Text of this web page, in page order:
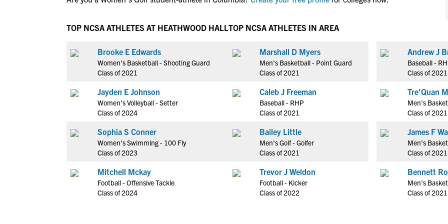
NCAA Eligibility Center
NCAA Recruiting Rules
NCAA Recruiting Calendars
More Resources
NAIA Eligibility
Blog
Rankings
TOP NCSA ATHLETES AT HEATHWOOD HALL
Brooke E Edwards
Women's Basketball - Shooting Guard
Class of 2021
Jayden E Johnson
Women's Volleyball - Setter
Class of 2024
Sophia S Conner
Women's Swimming - 100 Fly
Class of 2023
Mitchell Mckay
Football - Offensive Tackle
Class of 2024
TOP NCSA ATHLETES IN AREA
Marshall D Myers
Men's Basketball - Point Guard
Class of 2021
Caleb J Freeman
Baseball - RHP
Class of 2021
Bailey Little
Men's Golf - Golfer
Class of 2021
Trevor J Weldon
Football - Kicker
Class of 2022
Andrew J
Baseball -
Class of 2021
Tre'Quan
Men's
Class of 2021
James F
Men's
Class of 2021
Bennett
Men's
Class of 2021